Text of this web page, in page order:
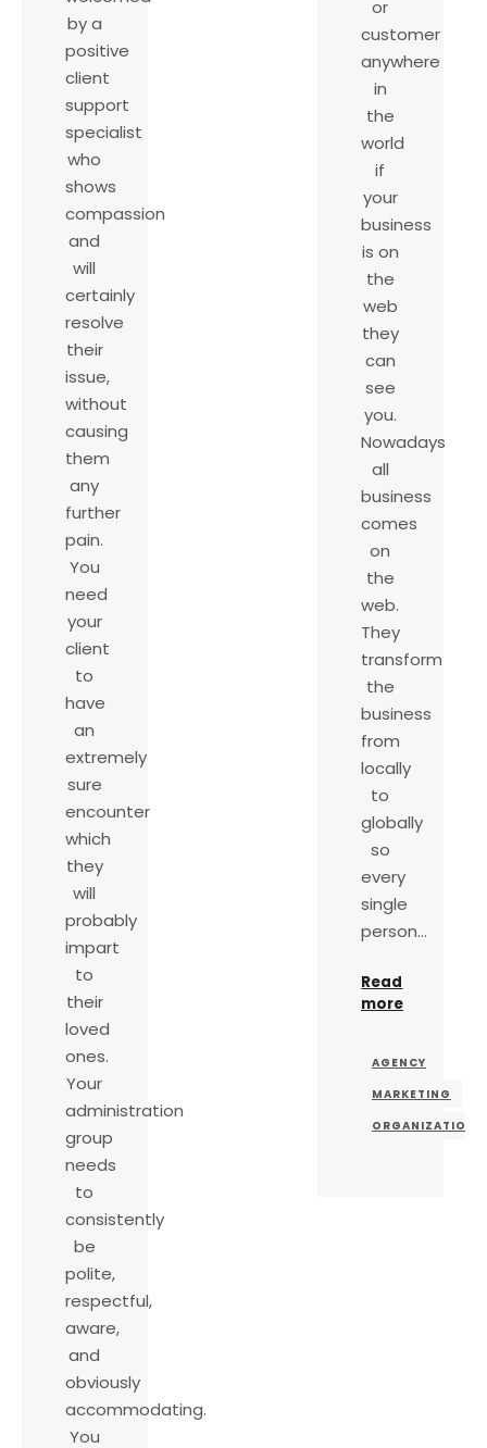
or
customer
anywhere
in
the
world
if
your
business
is on
the
web
they
can
see
you.
Nowadays
all
business
comes
on
the
web.
They
transform
the
business
from
locally
to
globally
so
every
single
person…
Read
more
AGENCY
MARKETING
ORGANIZATION
by a
positive
client
support
specialist
who
shows
compassion
and
will
certainly
resolve
their
issue,
without
causing
them
any
further
pain.
You
need
your
client
to
have
an
extremely
sure
encounter
which
they
will
probably
impart
to
their
loved
ones.
Your
administration
group
needs
to
consistently
be
polite,
respectful,
aware,
and
obviously
accommodating.
You